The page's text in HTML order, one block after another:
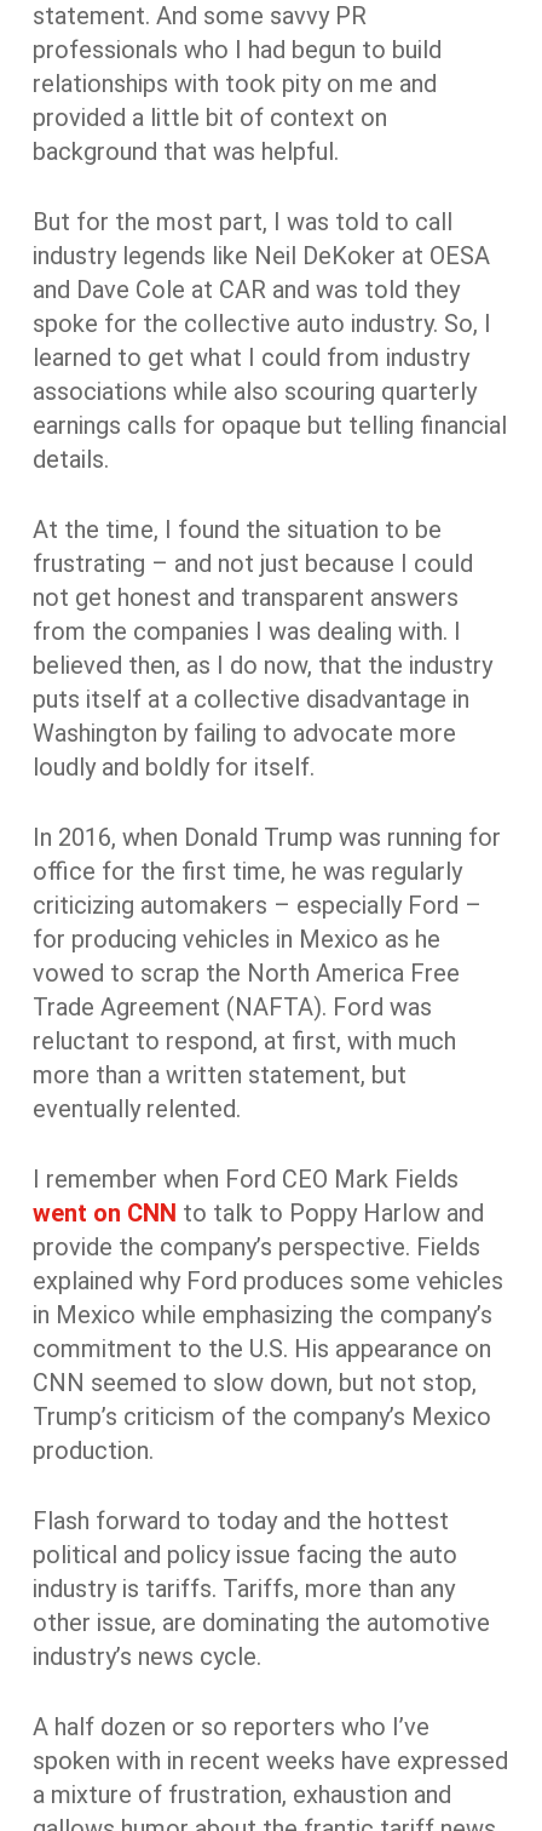
statement. And some savvy PR
professionals who I had begun to build
relationships with took pity on me and
provided a little bit of context on
background that was helpful.
But for the most part, I was told to call
industry legends like Neil DeKoker at OESA
and Dave Cole at CAR and was told they
spoke for the collective auto industry. So, I
learned to get what I could from industry
associations while also scouring quarterly
earnings calls for opaque but telling financial
details.
At the time, I found the situation to be
frustrating – and not just because I could
not get honest and transparent answers
from the companies I was dealing with. I
believed then, as I do now, that the industry
puts itself at a collective disadvantage in
Washington by failing to advocate more
loudly and boldly for itself.
In 2016, when Donald Trump was running for
office for the first time, he was regularly
criticizing automakers – especially Ford –
for producing vehicles in Mexico as he
vowed to scrap the North America Free
Trade Agreement (NAFTA). Ford was
reluctant to respond, at first, with much
more than a written statement, but
eventually relented.
I remember when Ford CEO Mark Fields
went on CNN to talk to Poppy Harlow and
provide the company’s perspective. Fields
explained why Ford produces some vehicles
in Mexico while emphasizing the company’s
commitment to the U.S. His appearance on
CNN seemed to slow down, but not stop,
Trump’s criticism of the company’s Mexico
production.
Flash forward to today and the hottest
political and policy issue facing the auto
industry is tariffs. Tariffs, more than any
other issue, are dominating the automotive
industry’s news cycle.
A half dozen or so reporters who I’ve
spoken with in recent weeks have expressed
a mixture of frustration, exhaustion and